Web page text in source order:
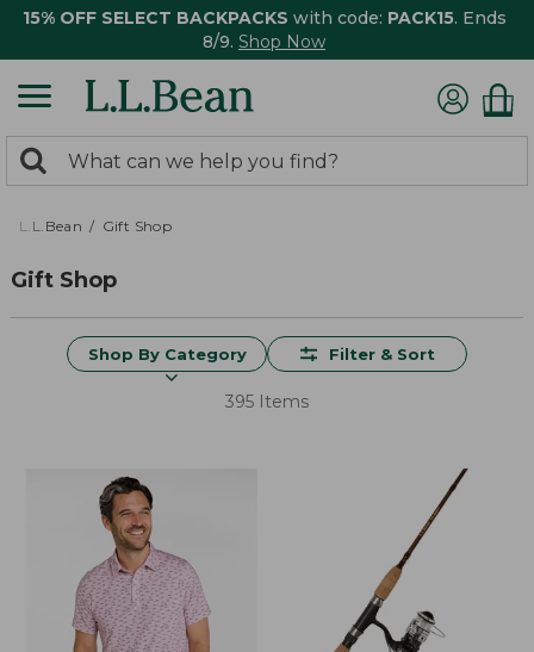
15% OFF SELECT BACKPACKS with code: PACK15. Ends
8/9. Shop Now
search
returned.
Search:
L.L.Bean Gift Shop
Gift Shop
Shop By Category Filter & Sort
395 Items